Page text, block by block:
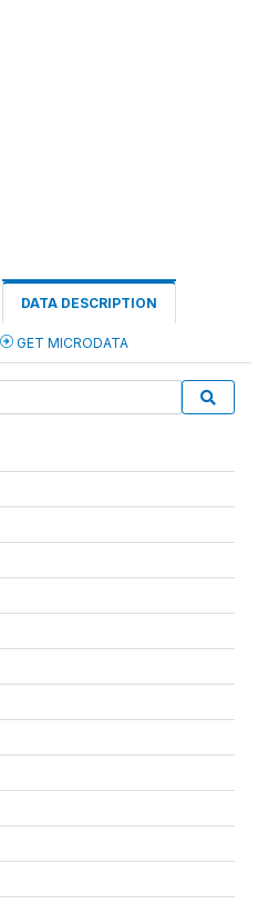
DATA DESCRIPTION
GET MICRODATA